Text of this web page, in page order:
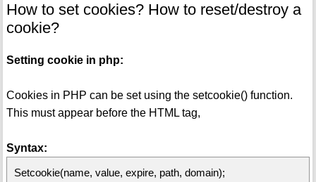
How to set cookies? How to reset/destroy a
cookie?
Setting cookie in php:
Cookies in PHP can be set using the setcookie() function.
This must appear before the HTML tag,
Syntax:
Setcookie(name, value, expire, path, domain);